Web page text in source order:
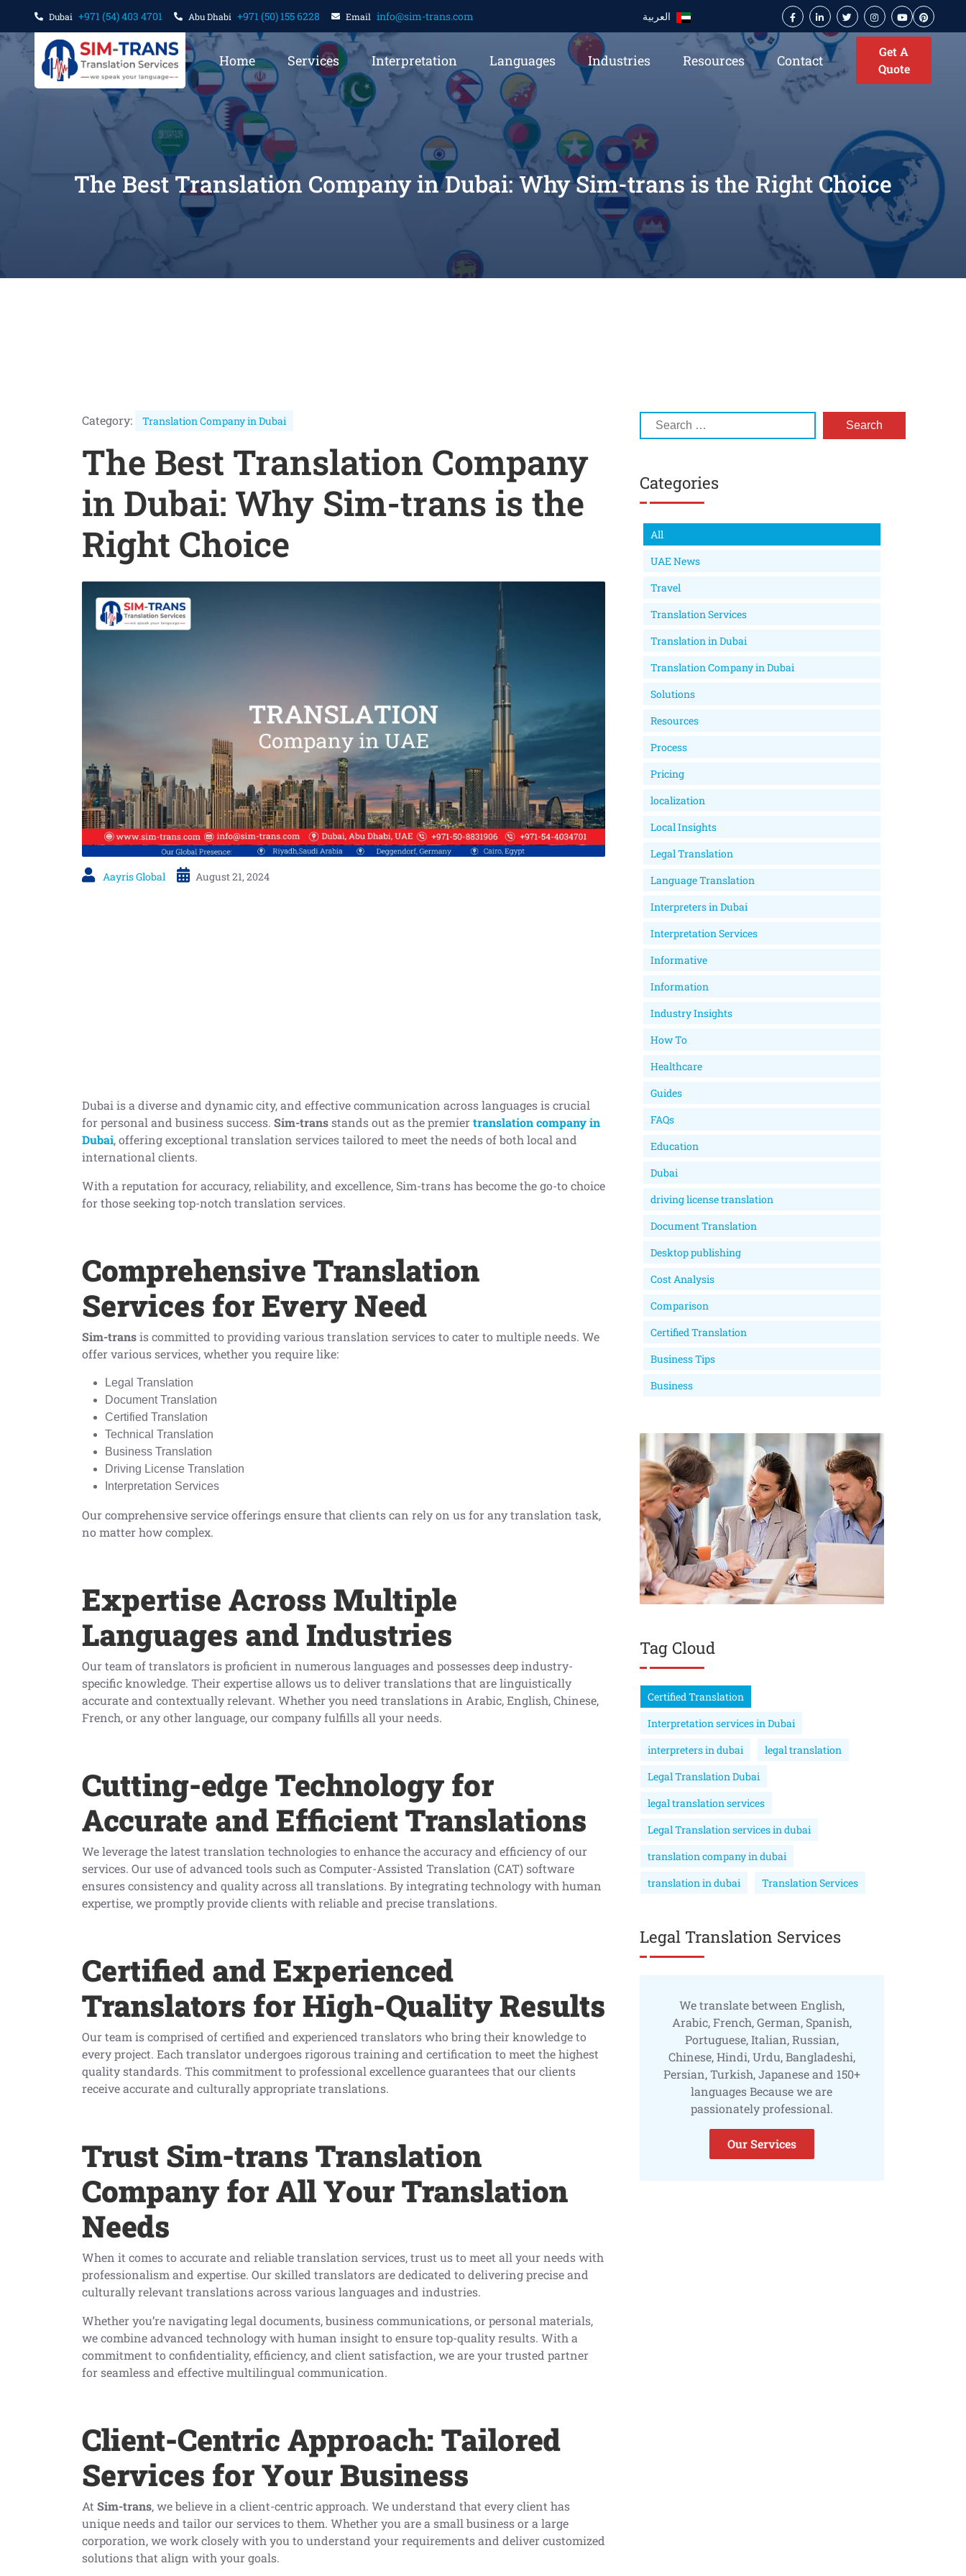
Dubai +971 (54) 403 4701 Abu Dhabi +971 (50) 155 6228 Email info@sim-trans.com العربية
Home Services Interpretation Languages Industries Resources Contact
Get A
Quote
The Best Translation Company in Dubai: Why Sim-trans is the Right Choice
Category: Translation Company in Dubai
The Best Translation Company
in Dubai: Why Sim-trans is the
Right Choice
Aayris Global August 21, 2024
Dubai is a diverse and dynamic city, and effective communication across languages is crucial
for personal and business success. Sim-transstands out as the premiertranslation company in
Dubai, offering exceptional translation services tailored to meet the needs of both local and
international clients.
With a reputation for accuracy, reliability, and excellence, Sim-trans has become the go-to choice
for those seeking top-notch translation services.
Comprehensive Translation
Services for Every Need
Sim-transis committed to providing various translation services to cater to multiple needs. We
offer various services, whether you require like:
Legal Translation
Document Translation
Certified Translation
Technical Translation
Business Translation
Driving License Translation
Interpretation Services
Our comprehensive service offerings ensure that clients can rely on us for any translation task,
no matter how complex.
Expertise Across Multiple
Languages and Industries
Our team of translators is proficient in numerous languages and possesses deep industry-
specific knowledge. Their expertise allows us to deliver translations that are linguistically
accurate and contextually relevant. Whether you need translations in Arabic, English, Chinese,
French, or any other language, our company fulfills all your needs.
Cutting-edge Technology for
Accurate and Efficient Translations
We leverage the latest translation technologies to enhance the accuracy and efficiency of our
services. Our use of advanced tools such as Computer-Assisted Translation (CAT) software
ensures consistency and quality across all translations. By integrating technology with human
expertise, we promptly provide clients with reliable and precise translations.
Certified and Experienced
Translators for High-Quality Results
Our team is comprised of certified and experienced translators who bring their knowledge to
every project. Each translator undergoes rigorous training and certification to meet the highest
quality standards. This commitment to professional excellence guarantees that our clients
receive accurate and culturally appropriate translations.
Trust Sim-trans Translation
Company for All Your Translation
Needs
When it comes to accurate and reliable translation services, trust us to meet all your needs with
professionalism and expertise. Our skilled translators are dedicated to delivering precise and
culturally relevant translations across various languages and industries.
Whether you’re navigating legal documents, business communications, or personal materials,
we combine advanced technology with human insight to ensure top-quality results. With a
commitment to confidentiality, efficiency, and client satisfaction, we are your trusted partner
for seamless and effective multilingual communication.
Client-Centric Approach: Tailored
Services for Your Business
AtSim-trans, we believe in a client-centric approach. We understand that every client has
unique needs and tailor our services to them. Whether you are a small business or a large
corporation, we work closely with you to understand your requirements and deliver customized
solutions that align with your goals.
Categories
All
UAE News
Travel
Translation Services
Translation in Dubai
Translation Company in Dubai
Solutions
Resources
Process
Pricing
localization
Local Insights
Legal Translation
Language Translation
Interpreters in Dubai
Interpretation Services
Informative
Information
Industry Insights
How To
Healthcare
Guides
FAQs
Education
Dubai
driving license translation
Document Translation
Desktop publishing
Cost Analysis
Comparison
Certified Translation
Business Tips
Business
Tag Cloud
Certified Translation
Interpretation services in Dubai
interpreters in dubai
legal translation
Legal Translation Dubai
legal translation services
Legal Translation services in dubai
translation company in dubai
translation in dubai
Translation Services
Legal Translation Services
We translate between English,
Arabic, French, German, Spanish,
Portuguese, Italian, Russian,
Chinese, Hindi, Urdu, Bangladeshi,
Persian, Turkish, Japanese and 150+
languages Because we are
passionately professional.
Our Services